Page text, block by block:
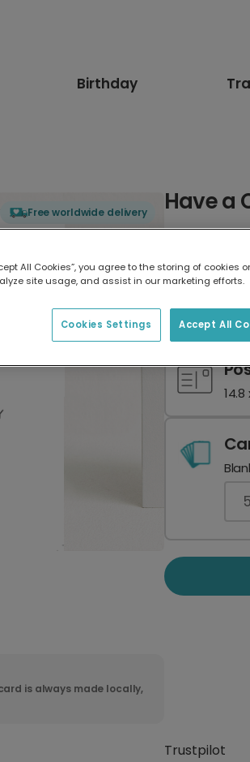
Birthday
Free worldwide delivery
is always made locally,
Have a
17.6
14.8
5
Trustpilot
All Cookies”, you agree to the storing of cookies
site usage, and assist in our marketing efforts.
Accept All
Cookies Settings